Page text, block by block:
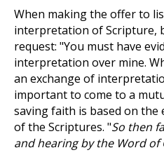
When making the offer to
interpretation of Scripture,
request: "You must have
interpretation over mine.
an exchange of
important to come to a
saving faith is based on the
of the Scriptures. "So then
and hearing by the Word of